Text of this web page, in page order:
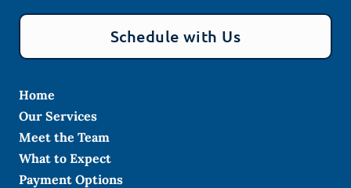
Schedule with Us
Home
Our Services
Meet the Team
What to Expect
Payment Options